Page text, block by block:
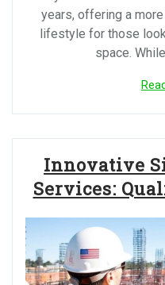
years, offering a
lifestyle for those
space.
Innovative
Services: